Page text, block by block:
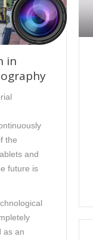
in
the
and
future is
as an